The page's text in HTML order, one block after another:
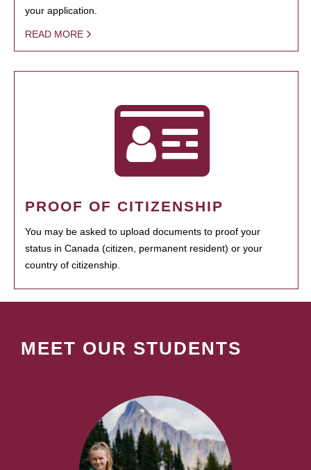
your application.
READ MORE
PROOF OF CITIZENSHIP
You may be asked to upload documents to proof your
status in Canada (citizen, permanent resident) or your
country of citizenship.
MEET OUR STUDENTS